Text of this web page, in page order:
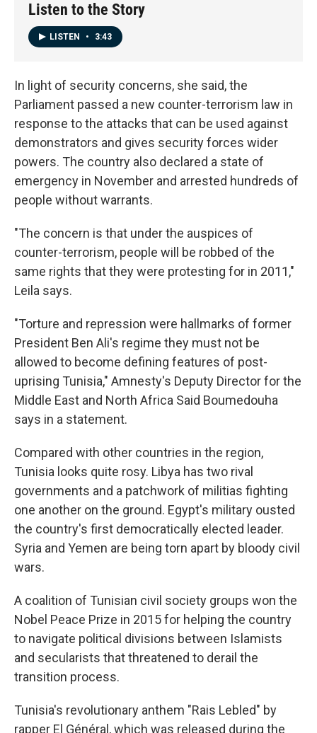
Listen to the Story
LISTEN • 3:43
In light of security concerns, she said, the
Parliament passed a new counter-terrorism law in
response to the attacks that can be used against
demonstrators and gives security forces wider
powers. The country also declared a state of
emergency in November and arrested hundreds of
people without warrants.
"The concern is that under the auspices of
counter-terrorism, people will be robbed of the
same rights that they were protesting for in 2011,"
Leila says.
"Torture and repression were hallmarks of former
President Ben Ali's regime they must not be
allowed to become defining features of post-
uprising Tunisia," Amnesty's Deputy Director for the
Middle East and North Africa Said Boumedouha
says in a statement.
Compared with other countries in the region,
Tunisia looks quite rosy. Libya has two rival
governments and a patchwork of militias fighting
one another on the ground. Egypt's military ousted
the country's first democratically elected leader.
Syria and Yemen are being torn apart by bloody civil
wars.
A coalition of Tunisian civil society groups won the
Nobel Peace Prize in 2015 for helping the country
to navigate political divisions between Islamists
and secularists that threatened to derail the
transition process.
Tunisia's revolutionary anthem "Rais Lebled" by
rapper El Général, which was released during the